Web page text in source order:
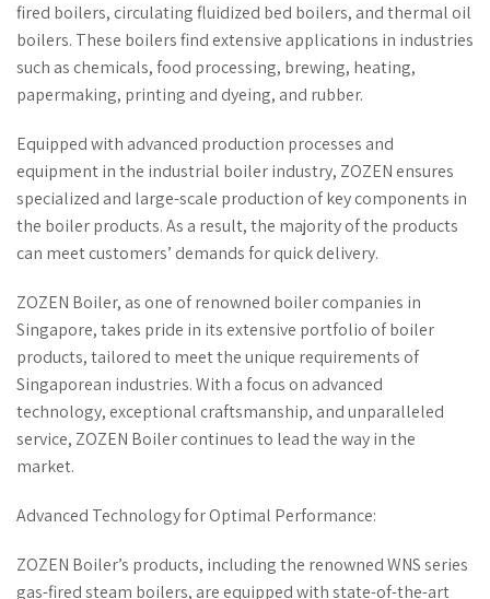
fired boilers, circulating fluidized bed boilers, and thermal oil
boilers. These boilers find extensive applications in industries
such as chemicals, food processing, brewing, heating,
papermaking, printing and dyeing, and rubber.
Equipped with advanced production processes and
equipment in the industrial boiler industry, ZOZEN ensures
specialized and large-scale production of key components in
the boiler products. As a result, the majority of the products
can meet customers’ demands for quick delivery.
ZOZEN Boiler, as one of renowned boiler companies in
Singapore, takes pride in its extensive portfolio of boiler
products, tailored to meet the unique requirements of
Singaporean industries. With a focus on advanced
technology, exceptional craftsmanship, and unparalleled
service, ZOZEN Boiler continues to lead the way in the
market.
Advanced Technology for Optimal Performance:
ZOZEN Boiler’s products, including the renowned WNS series
gas-fired steam boilers, are equipped with state-of-the-art